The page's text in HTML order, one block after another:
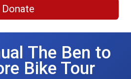
Donate
The Ben to
Bike Tour